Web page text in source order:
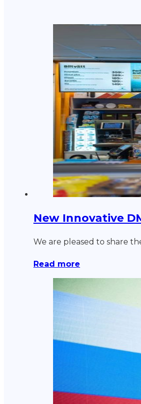
New Innovative
We are pleased to share
Read more